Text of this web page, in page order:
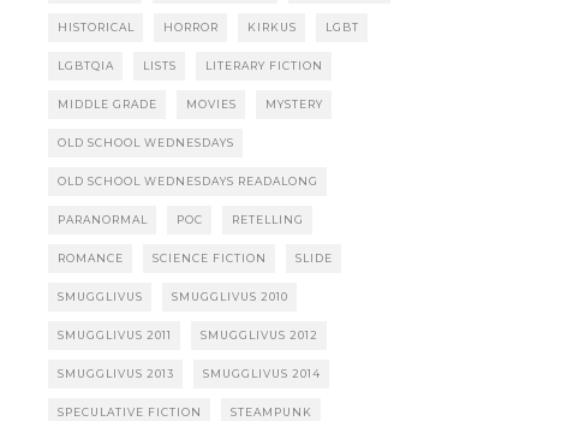
HISTORICAL HORROR KIRKUS LGBT
LGBTQIA LISTS LITERARY FICTION
MIDDLE GRADE MOVIES MYSTERY
OLD SCHOOL WEDNESDAYS
OLD SCHOOL WEDNESDAYS READALONG
PARANORMAL POC RETELLING
ROMANCE SCIENCE FICTION SLIDE
SMUGGLIVUS SMUGGLIVUS 2010
SMUGGLIVUS 2011 SMUGGLIVUS 2012
SMUGGLIVUS 2013 SMUGGLIVUS 2014
SPECULATIVE FICTION STEAMPUNK